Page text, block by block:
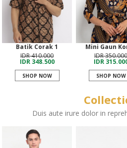
Batik Corak 1
IDR 410.000
IDR 348.500
SHOP NOW
Mini Gaun
IDR
IDR
SHOP NOW
Duis aute irure dolor in